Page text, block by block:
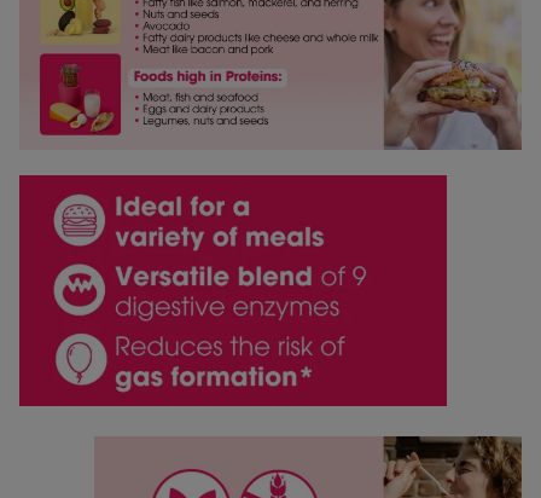
Name*
Save my name, email, and website in this browser for
the next time I comment.